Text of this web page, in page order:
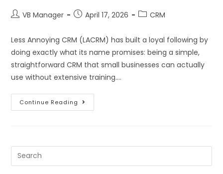
VB Manager April 17, 2026 CRM
Less Annoying CRM (LACRM) has built a loyal following by
doing exactly what its name promises: being a simple,
straightforward CRM that small businesses can actually
use without extensive training.…
Continue Reading